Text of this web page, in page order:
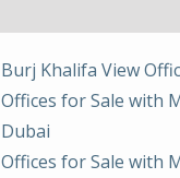
Burj Khalifa View
Offices for Sale with
Dubai
Offices for Sale with